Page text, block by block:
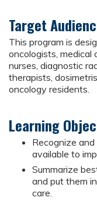
Target
This program is
oncologists, medical
nurses, diagnostic
therapists,
oncology residents.
Learning
Recognize
available to
Summarize
and put them
care.